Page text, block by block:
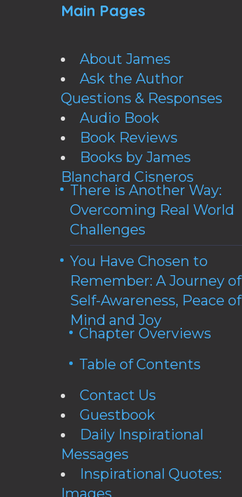
Main Pages
About James
Ask the Author
Questions & Responses
Audio Book
Book Reviews
Books by James
Blanchard Cisneros
There is Another Way:
Overcoming Real World
Challenges
You Have Chosen to
Remember: A Journey of
Self-Awareness, Peace of
Mind and Joy
Chapter Overviews
Table of Contents
Contact Us
Guestbook
Daily Inspirational
Messages
Inspirational Quotes: